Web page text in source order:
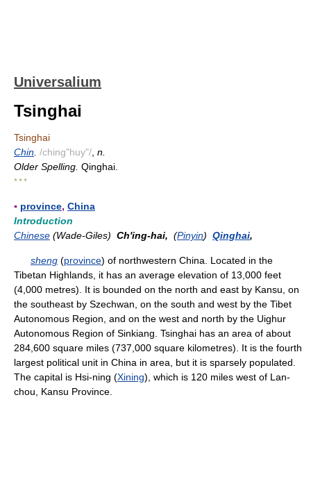
Universalium
Tsinghai
Tsinghai
Chin /ching"huy"/ n.
Older Spelling. Qinghai.
* * *
▪ province, China
Introduction
Chinese (Wade-Giles) Ch'ing-hai, (Pinyin) Qinghai,
sheng (province) of northwestern China. Located in the
Tibetan Highlands, it has an average elevation of 13,000 feet
(4,000 metres). It is bounded on the north and east by Kansu, on
the southeast by Szechwan, on the south and west by the Tibet
Autonomous Region, and on the west and north by the Uighur
Autonomous Region of Sinkiang. Tsinghai has an area of about
284,600 square miles (737,000 square kilometres). It is the fourth
largest political unit in China in area, but it is sparsely populated.
The capital is Hsi-ning (Xining), which is 120 miles west of Lan-
chou, Kansu Province.